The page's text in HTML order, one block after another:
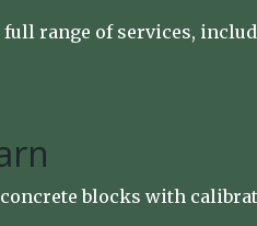
full range of services,
blocks with